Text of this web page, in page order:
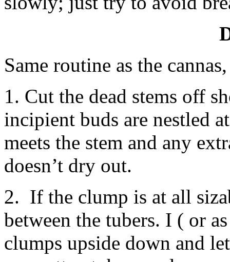
Same routine as the
1. Cut the dead stems off
incipient buds are nestled
meets the stem and any
doesn’t dry out.
2. If the clump is at all
between the tubers. I ( or
clumps upside down and